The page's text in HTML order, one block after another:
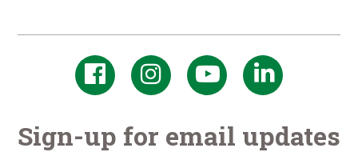
Sign-up for email updates